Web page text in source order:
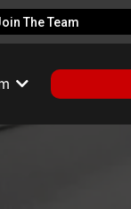
The Team